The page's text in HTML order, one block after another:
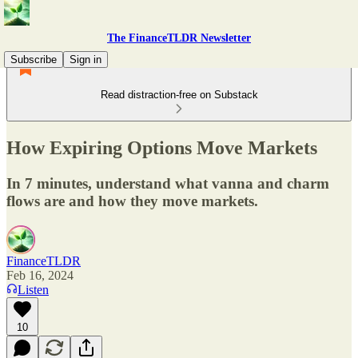
The FinanceTLDR Newsletter
Subscribe
Sign in
Read distraction-free on Substack
How Expiring Options Move Markets
In 7 minutes, understand what vanna and charm
flows are and how they move markets.
FinanceTLDR
Feb 16, 2024
Listen
10